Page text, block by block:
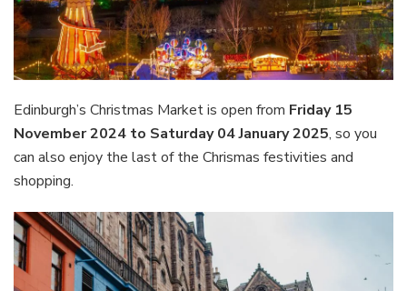
Edinburgh’s Christmas Market is open from Friday 15
November 2024 to Saturday 04 January 2025, so you
can also enjoy the last of the Chrismas festivities and
shopping.